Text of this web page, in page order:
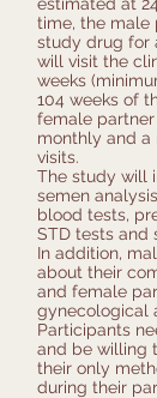
time, the male
study drug for
will visit the
weeks
104 weeks of
female
monthly and a
visits.
The study will
semen
blood tests,
STD tests and
In addition,
about their
and female
gynecological
Participants
and be willing
their only
during their